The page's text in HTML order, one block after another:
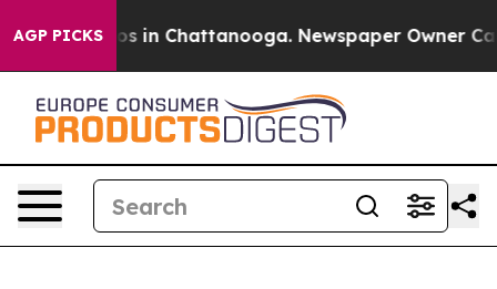
AGP PICKS
Chaos in Chattanooga. Newspaper Owner